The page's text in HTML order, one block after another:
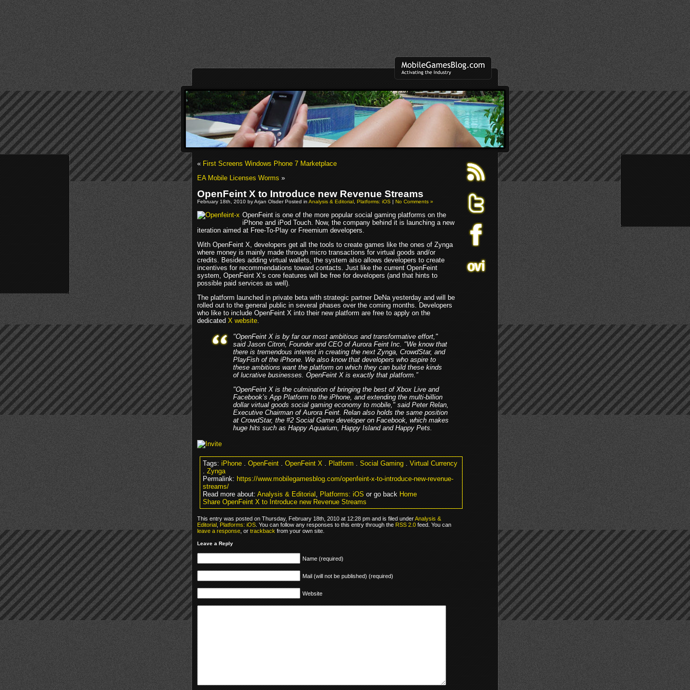
«First Screens Windows Phone 7 Marketplace
EA Mobile Licenses Worms»
OpenFeint X to Introduce new Revenue Streams
February 18th, 2010 by Arjan Olsder Posted inAnalysis & Editorial,Platforms: iOS|No Comments »
OpenFeint is one of the more popular social gaming platforms on the
iPhone and iPod Touch. Now, the company behind it is launching a new
iteration aimed at Free-To-Play or Freemium developers.
With OpenFeint X, developers get all the tools to create games like the ones of Zynga
where money is mainly made through micro transactions for virtual goods and/or
credits. Besides adding virtual wallets, the system also allows developers to create
incentives for recommendations toward contacts. Just like the current OpenFeint
system, OpenFeint X’s core features will be free for developers (and that hints to
possible paid services as well).
The platform launched in private beta with strategic partner DeNa yesterday and will be
rolled out to the general public in several phases over the coming months. Developers
who like to include OpenFeint X into their new platform are free to apply on the
dedicatedX website.
"OpenFeint X is by far our most ambitious and transformative effort,"
said Jason Citron, Founder and CEO of Aurora Feint Inc. "We know that
there is tremendous interest in creating the next Zynga, CrowdStar, and
PlayFish of the iPhone. We also know that developers who aspire to
these ambitions want the platform on which they can build these kinds
of lucrative businesses. OpenFeint X is exactly that platform.”
"OpenFeint X is the culmination of bringing the best of Xbox Live and
Facebook’s App Platform to the iPhone, and extending the multi-billion
dollar virtual goods social gaming economy to mobile," said Peter Relan,
Executive Chairman of Aurora Feint. Relan also holds the same position
at CrowdStar, the #2 Social Game developer on Facebook, which makes
huge hits such as Happy Aquarium, Happy Island and Happy Pets.
Tags:iPhone.OpenFeint.OpenFeint X.Platform.Social Gaming.Virtual Currency
.Zynga
Permalink:https://www.mobilegamesblog.com/openfeint-x-to-introduce-new-revenue-
streams/
Read more about:Analysis & Editorial,Platforms: iOSor go backHome
Share OpenFeint X to Introduce new Revenue Streams
This entry was posted on Thursday, February 18th, 2010 at 12:28 pm and is filed underAnalysis &
Editorial,Platforms: iOS. You can follow any responses to this entry through theRSS 2.0feed. You can
leave a response, ortrackbackfrom your own site.
Leave a Reply
Name (required)
Mail (will not be published) (required)
Website